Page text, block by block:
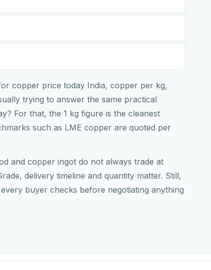
copper price today India, copper per kg,
trying to answer the same practical
For that, the 1 kg figure is the cleanest
such as LME copper are quoted per
and copper ingot do not always trade at
delivery timeline and quantity matter. Still,
buyer checks before negotiating anything